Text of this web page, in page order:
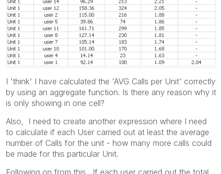
I 'think' I have calculated the 'AVG Calls per Unit' correctly
by using an aggregate function. Is there any reason why it
is only showing in one cell?
Also, I need to create another expression where I need
to calculate if each User carried out at least the average
number of Calls for the unit - how many more calls could
be made for this particular Unit.
Following on from this. If each user carried out the total